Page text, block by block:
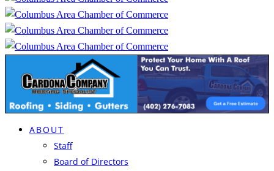
ABOUT
Staff
Board of Directors